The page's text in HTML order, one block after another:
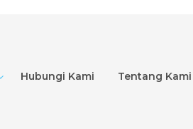
Hubungi Kami Tentang Kami